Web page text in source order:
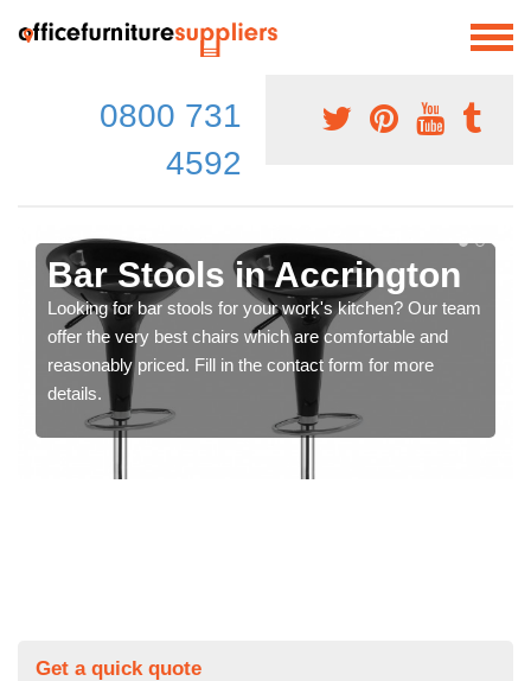
0800 731
4592
Bar Stools in Accrington
Looking for bar stools for your work's kitchen? Our team
offer the very best chairs which are comfortable and
reasonably priced. Fill in the contact form for more
details.
Get a quick quote